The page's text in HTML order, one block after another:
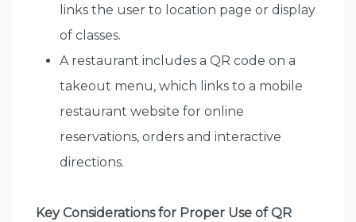
links the user to location page or display
of classes.
A restaurant includes a QR code on a
takeout menu, which links to a mobile
restaurant website for online
reservations, orders and interactive
directions.
Key Considerations for Proper Use of QR